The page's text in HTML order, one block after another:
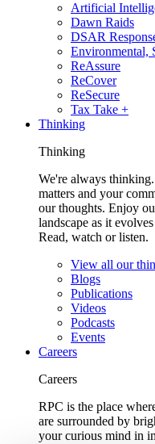
Artificial
Dawn Raids
DSAR
Environmental,
ReAssure
ReCover
ReSecure
Tax Take +
Thinking
Thinking
We're always
matters and your
our thoughts. Enjoy
landscape as it
Read, watch or listen.
View all our
Blogs
Publications
Videos
Podcasts
Events
Careers
Careers
RPC is the place
are surrounded by
your curious mind in